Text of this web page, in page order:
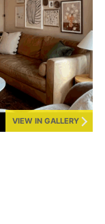
VIEW IN GALLERY